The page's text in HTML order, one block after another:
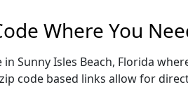
Where You
in Sunny Isles Beach, Florida
code based links allow for